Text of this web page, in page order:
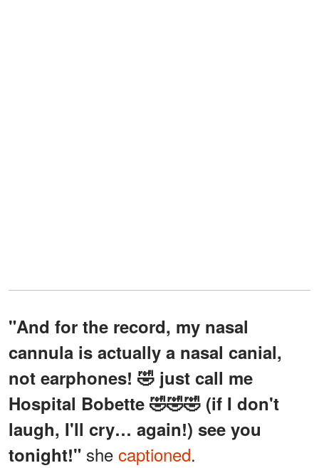
"And for the record, my nasal
cannula is actually a nasal canial,
not earphones! 🤣 just call me
Hospital Bobette 🤣🤣🤣 (if I don't
laugh, I'll cry… again!) see you
tonight!" she captioned.